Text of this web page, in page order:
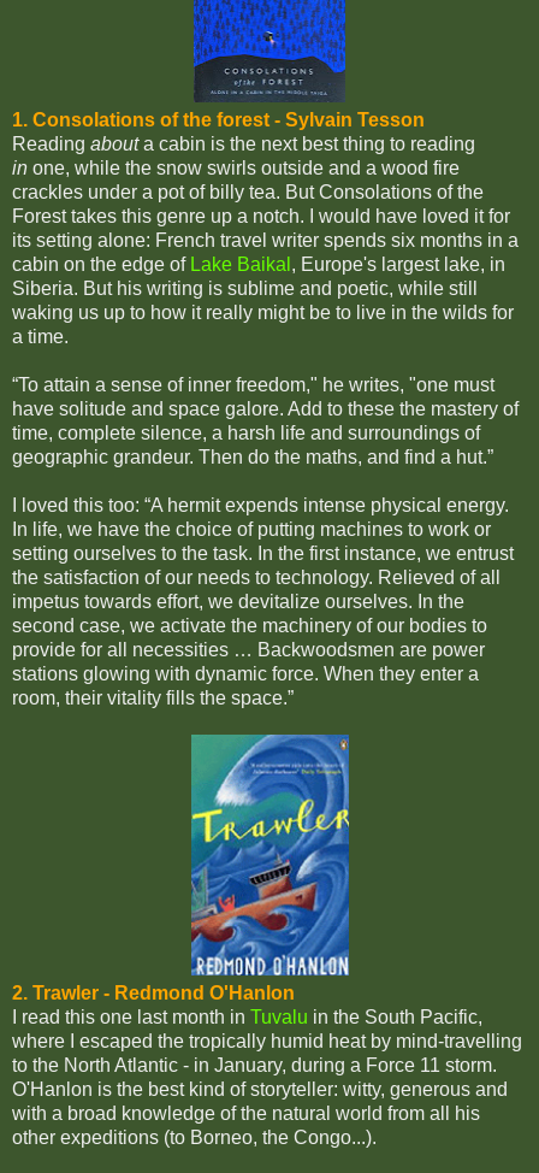
1. Consolations of the forest - Sylvain Tesson
Reading abouta cabin is the next best thing to reading
in one, while the snow swirls outside and a wood fire
crackles under a pot of billy tea. But Consolations of the
Forest takes this genre up a notch. I would have loved it for
its setting alone: French travel writer spends six months in a
cabin on the edge of Lake Baikal , Europe's largest lake, in
Siberia. But his writing is sublime and poetic, while still
waking us up to how it really might be to live in the wilds for
a time.
“To attain a sense of inner freedom," he writes, "one must
have solitude and space galore. Add to these the mastery of
time, complete silence, a harsh life and surroundings of
geographic grandeur. Then do the maths, and find a hut.”
I loved this too: “A hermit expends intense physical energy.
In life, we have the choice of putting machines to work or
setting ourselves to the task. In the first instance, we entrust
the satisfaction of our needs to technology. Relieved of all
impetus towards effort, we devitalize ourselves. In the
second case, we activate the machinery of our bodies to
provide for all necessities … Backwoodsmen are power
stations glowing with dynamic force. When they enter a
room, their vitality fills the space.”
2. Trawler - Redmond O'Hanlon
I read this one last month in Tuvalu in the South Pacific,
where I escaped the tropically humid heat by mind-travelling
to the North Atlantic - in January, during a Force 11 storm.
O'Hanlon is the best kind of storyteller: witty, generous and
with a broad knowledge of the natural world from all his
other expeditions (to Borneo, the Congo...).